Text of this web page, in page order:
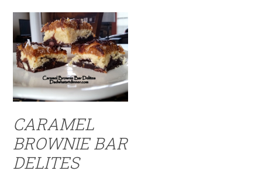
CARAMEL
BROWNIE BAR
DELITES